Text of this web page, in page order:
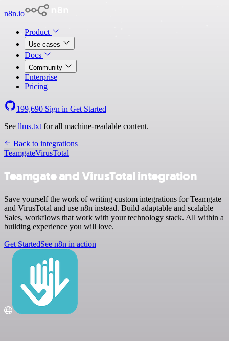
n8n.io
Product
Use cases
Docs
Community
Enterprise
Pricing
199,690 Sign in Get Started
See llms.txt for all machine-readable content.
Back to integrations
TeamgateVirusTotal
Teamgate and VirusTotal integration
Save yourself the work of writing custom integrations for Teamgate
and VirusTotal and use n8n instead. Build adaptable and scalable
Sales, workflows that work with your technology stack. All within a
building experience you will love.
Get StartedSee n8n in action